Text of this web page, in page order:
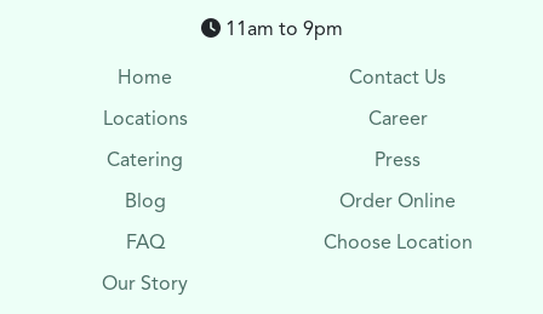
11am to 9pm
Home
Locations
Catering
Blog
FAQ
Our Story
Contact Us
Career
Press
Order Online
Choose Location